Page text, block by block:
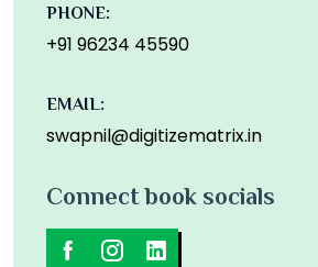
PHONE:
+91 96234 45590
EMAIL:
swapnil@digitizematrix.in
Connect book socials